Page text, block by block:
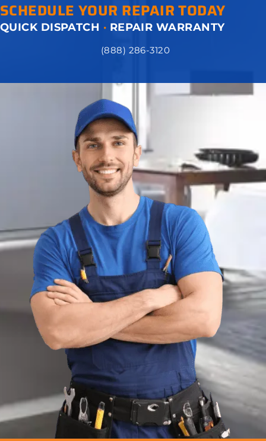
SCHEDULE YOUR REPAIR TODAY
QUICK DISPATCH · REPAIR WARRANTY
(888) 286-3120